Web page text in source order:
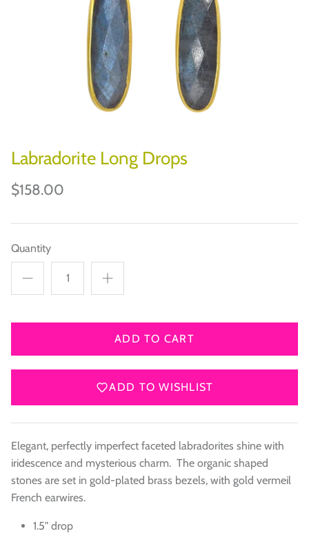
JOURNAL/DESK
BOOKS/PUZZLES/GAMES
PAPER ART
Labradorite Long Drops
$158.00
Quantity
ADD TO CART
ADD TO WISHLIST
Elegant, perfectly imperfect faceted labradorites shine with
iridescence and mysterious charm. The organic shaped
stones are set in gold-plated brass bezels, with gold vermeil
French earwires.
1.5" drop